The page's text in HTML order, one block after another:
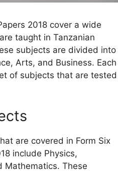
2018 cover a wide
taught in Tanzanian
subjects are divided into
Arts, and Business. Each
of subjects that are tested
are covered in Form Six
include Physics,
Mathematics. These